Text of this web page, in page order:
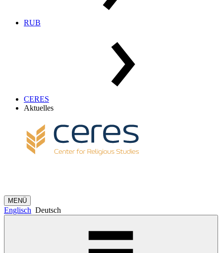
RUB
CERES
Aktuelles
MENÜ
Englisch Deutsch